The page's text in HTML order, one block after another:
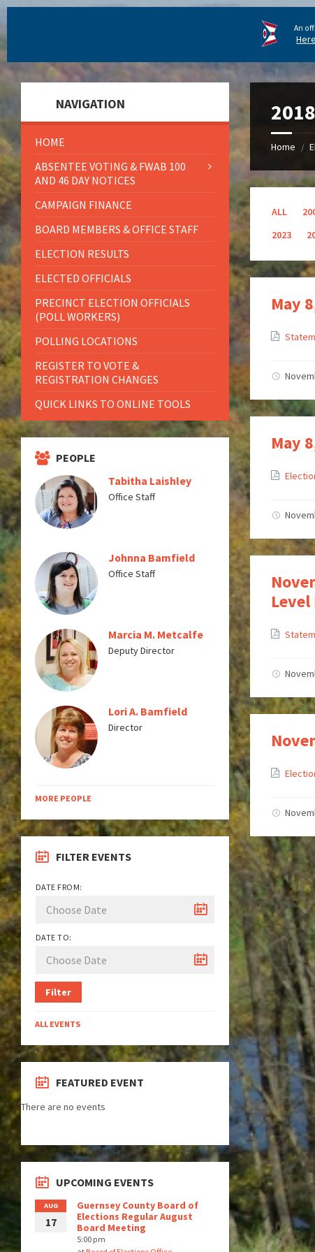
An
2018
Home /
ALL
2023
May
May
NAVIGATION
HOME
ABSENTEE VOTING & FWAB 100
AND 46 DAY NOTICES
CAMPAIGN FINANCE
BOARD MEMBERS & OFFICE STAFF
ELECTION RESULTS
ELECTED OFFICIALS
PRECINCT ELECTION OFFICIALS
(POLL WORKERS)
POLLING LOCATIONS
REGISTER TO VOTE &
REGISTRATION CHANGES
QUICK LINKS TO ONLINE TOOLS
PEOPLE
Tabitha Laishley
Office Staff
Johnna Bamfield
Office Staff
Marcia M. Metcalfe
Deputy Director
Lori A. Bamfield
Director
MORE PEOPLE
FILTER EVENTS
DATE FROM:
DATE TO:
Filter
ALL EVENTS
FEATURED EVENT
There are no events
UPCOMING EVENTS
AUG
17
Guernsey County Board of
Elections Regular August
Board Meeting
5:00 pm